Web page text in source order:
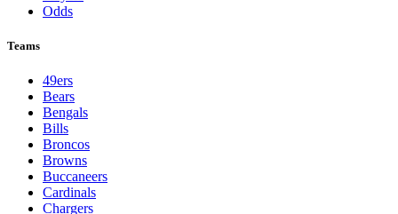
Live
Standings
Schedule
Teams
Players
Odds
Teams